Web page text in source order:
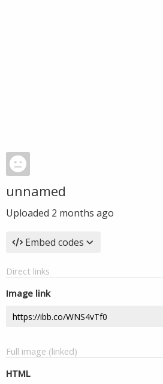
unnamed
Uploaded 2 months ago
Embed codes
Direct links
Image link
Full image (linked)
HTML